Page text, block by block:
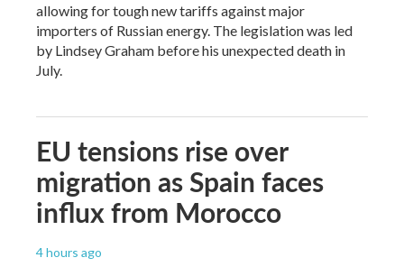
allowing for tough new tariffs against major
importers of Russian energy. The legislation was led
by Lindsey Graham before his unexpected death in
July.
EU tensions rise over
migration as Spain faces
influx from Morocco
4 hours ago